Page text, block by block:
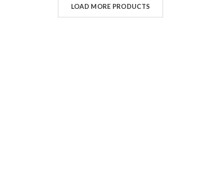
LOAD MORE PRODUCTS